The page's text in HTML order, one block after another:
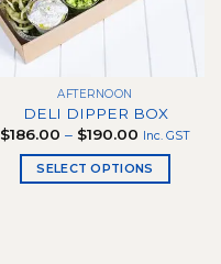
be
chosen
the
page
AFTERNOON
DELI DIPPER BOX
$186.00 – $190.00 Price
$186.00
through
Inc. GST
SELECT OPTIONS